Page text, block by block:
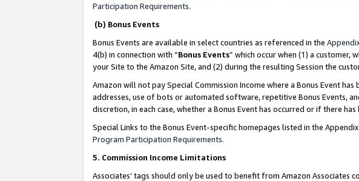
Participation Requirements.
(b) Bonus Events
Bonus Events are available in select countries as referenced in the
4(b) in connection with “Bonus Events” which occur when (1) a customer,
your Site to the Amazon Site, and (2) during the resulting Session the
Amazon will not pay Special Commission Income where a Bonus Event
addresses, use of bots or automated software, repetitive Bonus Events,
discretion, in each case, whether a Bonus Event has occurred or if there
Special Links to the Bonus Event-specific homepages listed in the
Program Participation Requirements.
5. Commission Income Limitations
Associates’ tags should only be used to benefit from Amazon